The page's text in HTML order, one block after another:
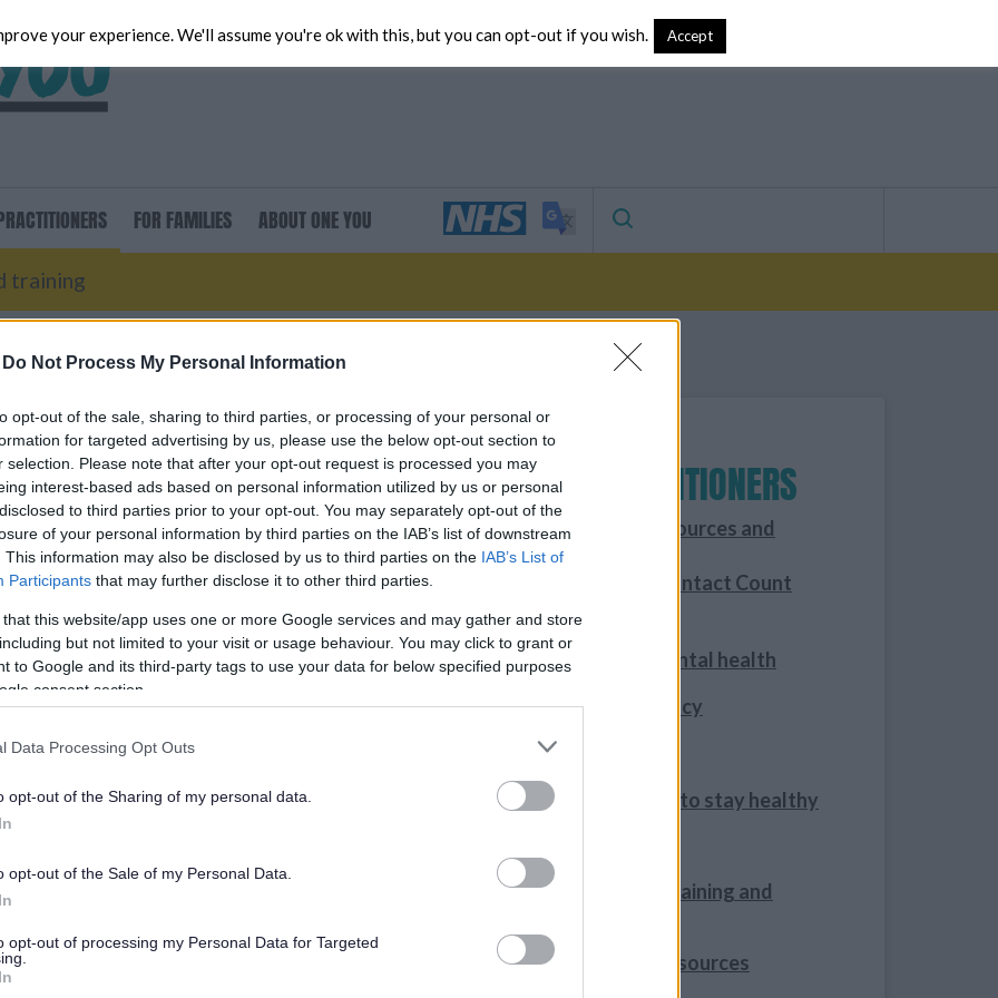
Do Not Process My Personal Information
opt-out of the sale, sharing to third parties, or processing of your personal or
for targeted advertising by us, please use the below opt-out section to
selection. Please note that after your opt-out request is processed you may
interest-based ads based on personal information utilized by us or personal
to third parties prior to your opt-out. You may separately opt-out of the
of your personal information by third parties on the IAB’s list of downstream
This information may also be disclosed by us to third parties on the IAB’s List of
Participants that may further disclose it to other third parties.
that this website/app uses one or more Google services and may gather and store
but not limited to your visit or usage behaviour. You may click to grant or
to Google and its third-party tags to use your data for below specified purposes
consent section.
Data Processing Opt Outs
opt-out of the Sharing of my personal data.
opt-out of the Sale of my Personal Data.
opt-out of processing my Personal Data for Targeted
Advertising
training
FOR FAMILIES ABOUTONE YOU Search
are here to help. We can provide
patients to build a healthier future.
goals and help them chose the best
service for anyone over 18 who is a
FOR PRACTITIONERS
Information, resources and
training
Making Every Contact Count
For families
Your family’s mental health
Healthy Pregnancy
Infant feeding
Help your family to stay healthy
Mental Health training and
Quit Smoking Resources
your experience. We'll assume you're ok with this, but you can opt-out if you wish. Accept